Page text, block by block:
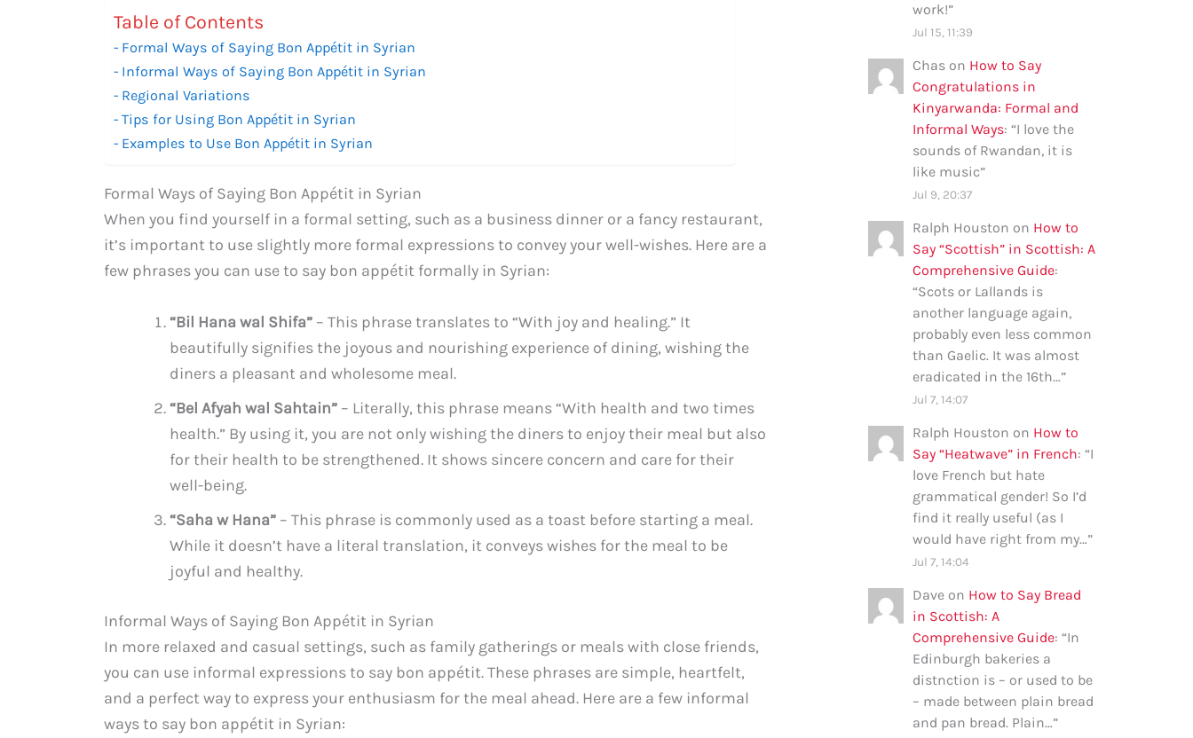
Table of Contents
Formal Ways of Saying Bon Appétit in Syrian
Informal Ways of Saying Bon Appétit in Syrian
Regional Variations
Tips for Using Bon Appétit in Syrian
Examples to Use Bon Appétit in Syrian
Formal Ways of Saying Bon Appétit in Syrian
When you find yourself in a formal setting, such as a business dinner or a fancy restaurant,
it’s important to use slightly more formal expressions to convey your well-wishes. Here are a
few phrases you can use to say bon appétit formally in Syrian:
“Bil Hana wal Shifa” – This phrase translates to “With joy and healing.” It
beautifully signifies the joyous and nourishing experience of dining, wishing the
diners a pleasant and wholesome meal.
“Bel Afyah wal Sahtain” – Literally, this phrase means “With health and two times
health.” By using it, you are not only wishing the diners to enjoy their meal but also
for their health to be strengthened. It shows sincere concern and care for their
well-being.
“Saha w Hana” – This phrase is commonly used as a toast before starting a meal.
While it doesn’t have a literal translation, it conveys wishes for the meal to be
joyful and healthy.
Informal Ways of Saying Bon Appétit in Syrian
In more relaxed and casual settings, such as family gatherings or meals with close friends,
you can use informal expressions to say bon appétit. These phrases are simple, heartfelt,
and a perfect way to express your enthusiasm for the meal ahead. Here are a few informal
ways to say bon appétit in Syrian:
work!”
Jul 15, 11:39
Chas on How to Say
Congratulations in
Kinyarwanda: Formal and
Informal Ways: “I love the
sounds of Rwandan, it is
like music”
Jul 9, 20:37
Ralph Houston on How to
Say “Scottish” in Scottish: A
Comprehensive Guide:
“Scots or Lallands is
another language again,
probably even less common
than Gaelic. It was almost
eradicated in the 16th…”
Jul 7, 14:07
Ralph Houston on How to
Say “Heatwave” in French: “I
love French but hate
grammatical gender! So I’d
find it really useful (as I
would have right from my…”
Jul 7, 14:04
Dave on How to Say Bread
in Scottish: A
Comprehensive Guide: “In
Edinburgh bakeries a
distnction is – or used to be
– made between plain bread
and pan bread. Plain…”